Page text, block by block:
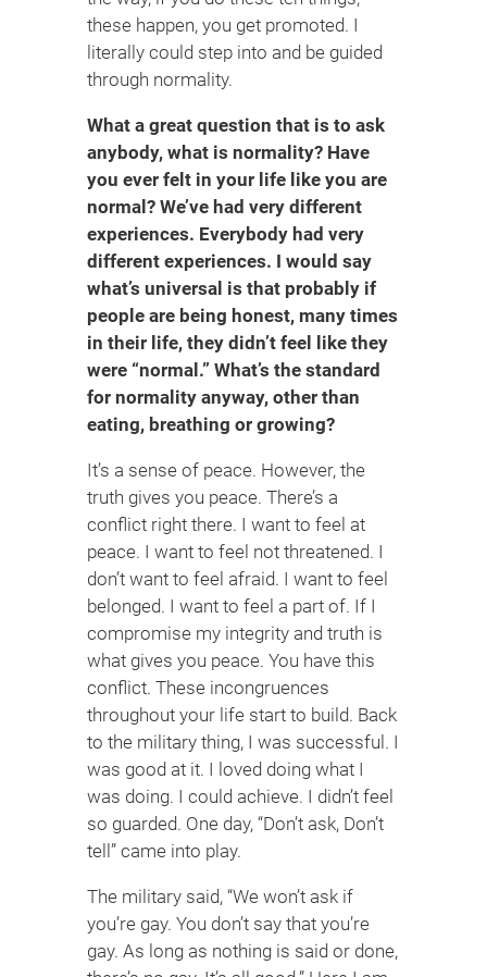
these happen, you get promoted. I
literally could step into and be guided
through normality.
What a great question that is to ask
anybody, what is normality? Have
you ever felt in your life like you are
normal? We’ve had very different
experiences. Everybody had very
different experiences. I would say
what’s universal is that probably if
people are being honest, many times
in their life, they didn’t feel like they
were “normal.” What’s the standard
for normality anyway, other than
eating, breathing or growing?
It’s a sense of peace. However, the
truth gives you peace. There’s a
conflict right there. I want to feel at
peace. I want to feel not threatened. I
don’t want to feel afraid. I want to feel
belonged. I want to feel a part of. If I
compromise my integrity and truth is
what gives you peace. You have this
conflict. These incongruences
throughout your life start to build. Back
to the military thing, I was successful. I
was good at it. I loved doing what I
was doing. I could achieve. I didn’t feel
so guarded. One day, “Don’t ask, Don’t
tell” came into play.
The military said, “We won’t ask if
you’re gay. You don’t say that you’re
gay. As long as nothing is said or done,